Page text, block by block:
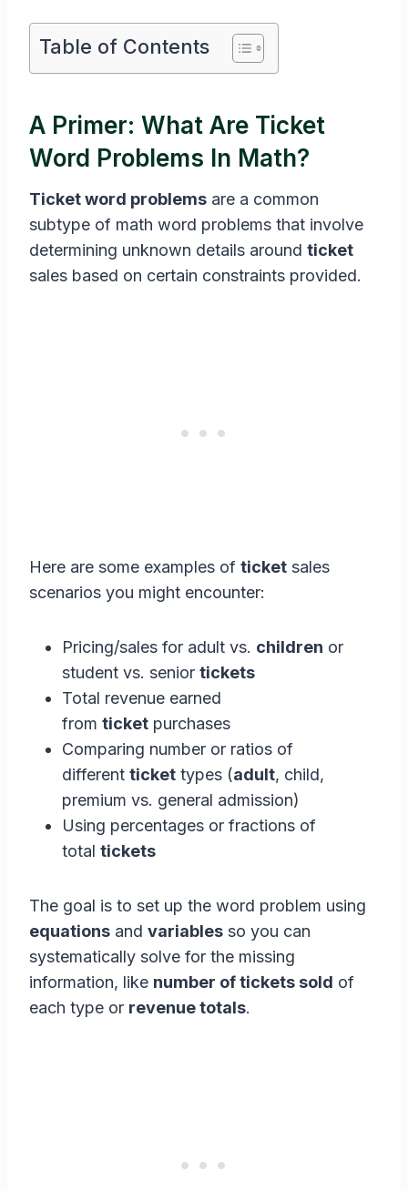
Table of Contents
A Primer: What Are Ticket
Word Problems In Math?
Ticket word problems are a common
subtype of math word problems that involve
determining unknown details around ticket
sales based on certain constraints provided.
Here are some examples of ticket sales
scenarios you might encounter:
Pricing/sales for adult vs. children or
student vs. senior tickets
Total revenue earned
from ticket purchases
Comparing number or ratios of
different ticket types (adult, child,
premium vs. general admission)
Using percentages or fractions of
total tickets
The goal is to set up the word problem using
equations and variables so you can
systematically solve for the missing
information, like number of tickets sold of
each type or revenue totals.